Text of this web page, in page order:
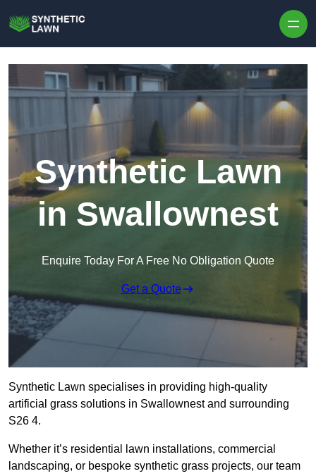
Synthetic Lawn
in Swallownest
Enquire Today For A Free No Obligation Quote
Get a Quote
Synthetic Lawn specialises in providing high-quality
artificial grass solutions in Swallownest and surrounding
S26 4.
Whether it’s residential lawn installations, commercial
landscaping, or bespoke synthetic grass projects, our team